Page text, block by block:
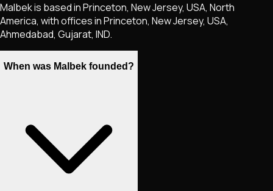
Malbek is based in Princeton, New Jersey, USA, North
America, with offices in Princeton, New Jersey, USA,
Ahmedabad, Gujarat, IND.
When was Malbek founded?